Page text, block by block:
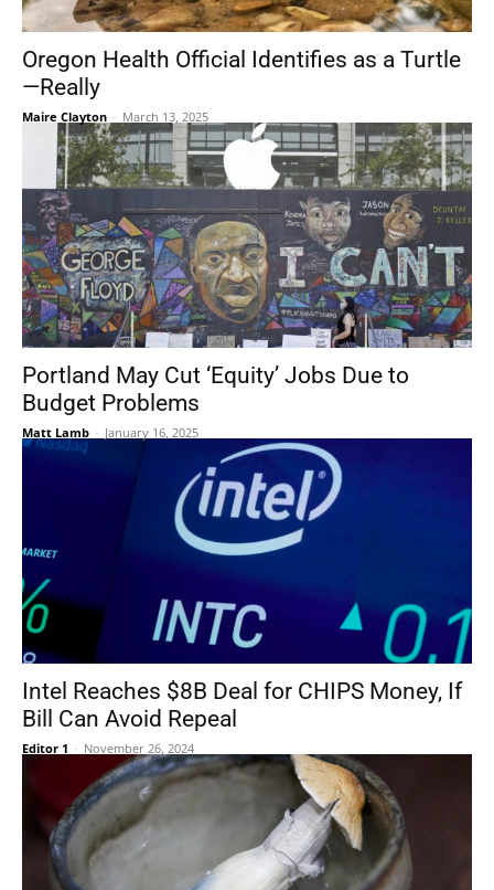
Oregon Health Official Identifies as a Turtle
—Really
Maire Clayton - March 13, 2025
Portland May Cut ‘Equity’ Jobs Due to
Budget Problems
Matt Lamb - January 16, 2025
Intel Reaches $8B Deal for CHIPS Money, If
Bill Can Avoid Repeal
Editor 1 - November 26, 2024